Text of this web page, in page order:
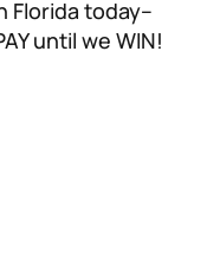
Florida today–
until we WIN!